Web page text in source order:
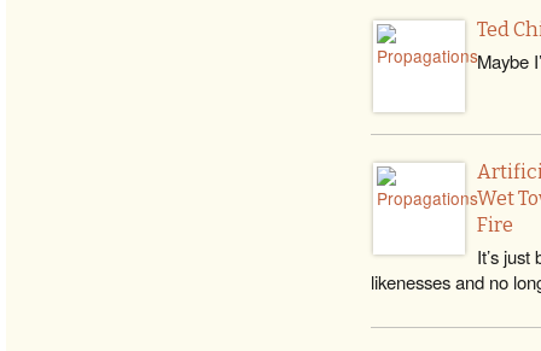
Ted
Maybe
Wet
Fire
It’s
likenesses and no